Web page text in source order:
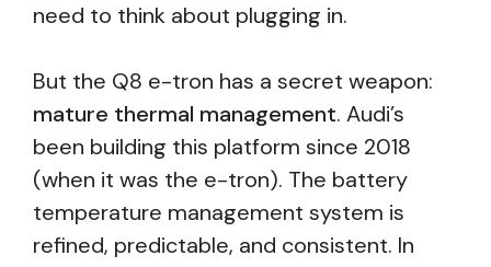
need to think about plugging in.
But the Q8 e-tron has a secret weapon:
mature thermal management. Audi’s
been building this platform since 2018
(when it was the e-tron). The battery
temperature management system is
refined, predictable, and consistent. In